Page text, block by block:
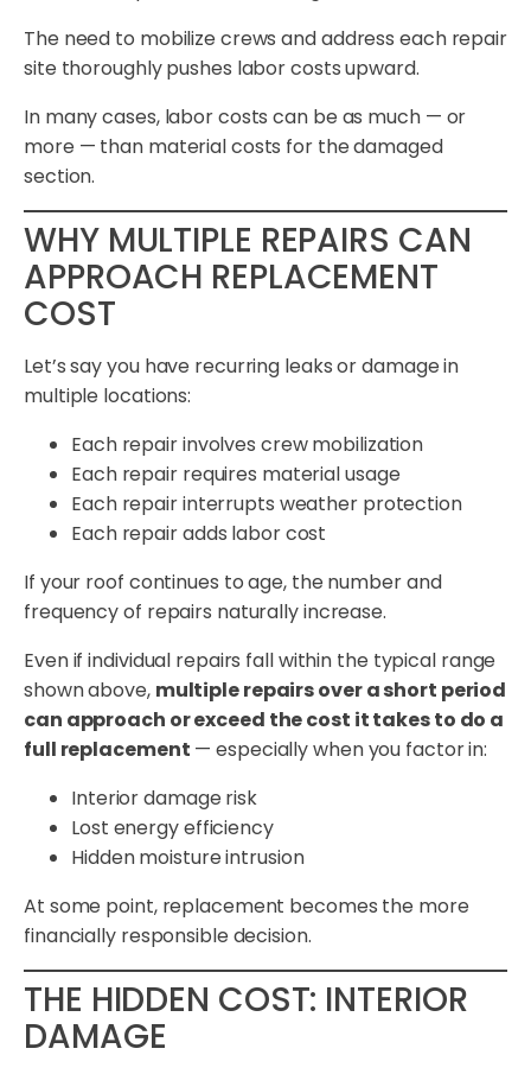
The need to mobilize crews and address each repair
site thoroughly pushes labor costs upward.
In many cases, labor costs can be as much — or
more — than material costs for the damaged
section.
WHY MULTIPLE REPAIRS CAN
APPROACH REPLACEMENT
COST
Let’s say you have recurring leaks or damage in
multiple locations:
Each repair involves crew mobilization
Each repair requires material usage
Each repair interrupts weather protection
Each repair adds labor cost
If your roof continues to age, the number and
frequency of repairs naturally increase.
Even if individual repairs fall within the typical range
shown above, multiple repairs over a short period
can approach or exceed the cost it takes to do a
full replacement — especially when you factor in:
Interior damage risk
Lost energy efficiency
Hidden moisture intrusion
At some point, replacement becomes the more
financially responsible decision.
THE HIDDEN COST: INTERIOR
DAMAGE